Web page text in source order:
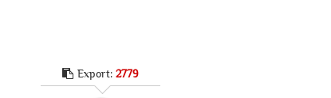
Export: 2779